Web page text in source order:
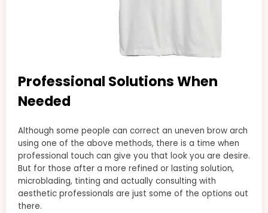
Professional Solutions When
Needed
Although some people can correct an uneven brow arch
using one of the above methods, there is a time when
professional touch can give you that look you are desire.
But for those after a more refined or lasting solution,
microblading, tinting and actually consulting with
aesthetic professionals are just some of the options out
there.